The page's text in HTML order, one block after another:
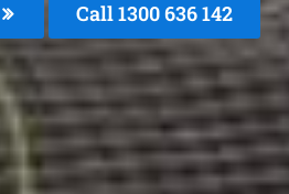
Call1300 636 142